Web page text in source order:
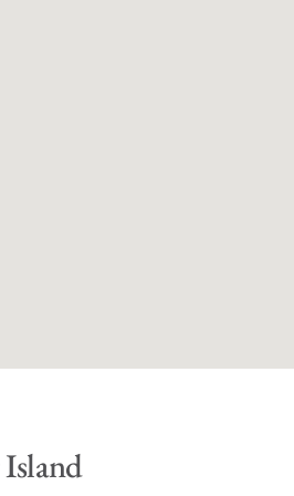
Jan 11 / Apr 19 / May 10 / Jun 14 / Jul